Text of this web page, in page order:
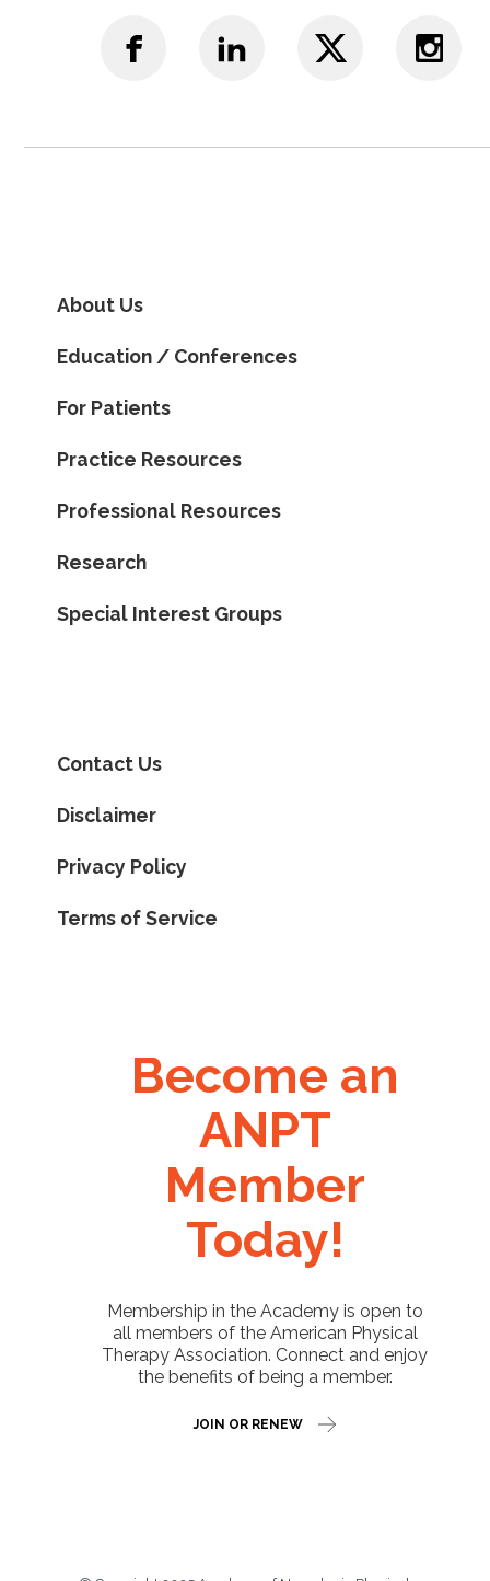
About Us
Education / Conferences
For Patients
Practice Resources
Professional Resources
Research
Special Interest Groups
Contact Us
Disclaimer
Privacy Policy
Terms of Service
Become an
ANPT
Member
Today!
Membership in the Academy is open to
all members of the American Physical
Therapy Association. Connect and enjoy
the benefits of being a member.
JOIN OR RENEW